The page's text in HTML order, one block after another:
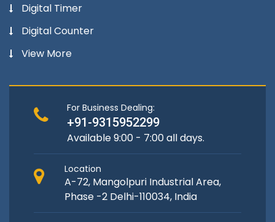
Digital Timer
Digital Counter
View More
For Business Dealing:
+91-9315952299
Available 9:00 - 7:00 all days.
Location
A-72, Mangolpuri Industrial Area,
Phase -2 Delhi-110034, India